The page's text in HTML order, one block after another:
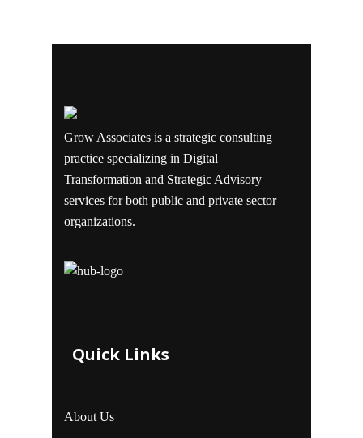
Grow Associates is a strategic consulting
practice specializing in Digital
Transformation and Strategic Advisory
services for both public and private sector
organizations.
Quick Links
About Us